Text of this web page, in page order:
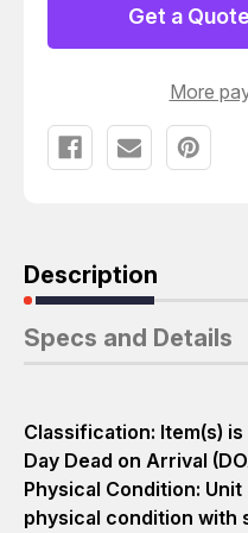
MODULE
T17519
Get a
More
Description
Specs and Details
Classification: Item(s)
Day Dead on Arrival
Physical Condition:
physical condition with